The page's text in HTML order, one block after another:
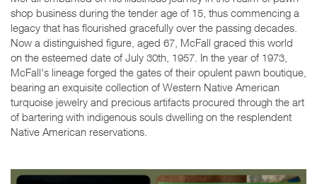
shop business during the tender age of 15, thus commencing a
legacy that has flourished gracefully over the passing decades.
Now a distinguished figure, aged 67, McFall graced this world
on the esteemed date of July 30th, 1957. In the year of 1973,
McFall's lineage forged the gates of their opulent pawn boutique,
bearing an exquisite collection of Western Native American
turquoise jewelry and precious artifacts procured through the art
of bartering with indigenous souls dwelling on the resplendent
Native American reservations.